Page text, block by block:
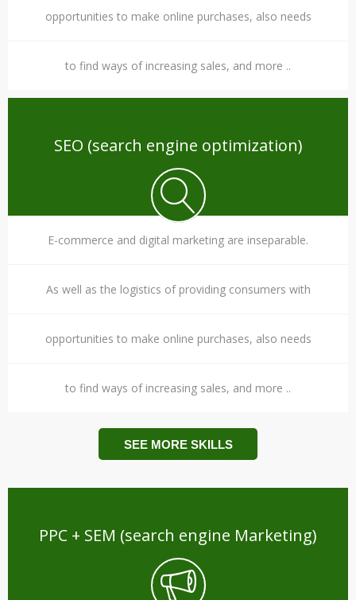
opportunities to make online purchases, also needs
to find ways of increasing sales, and more ..
SEO (search engine optimization)
E-commerce and digital marketing are inseparable.
As well as the logistics of providing consumers with
opportunities to make online purchases, also needs
to find ways of increasing sales, and more ..
SEE MORE SKILLS
PPC + SEM (search engine Marketing)